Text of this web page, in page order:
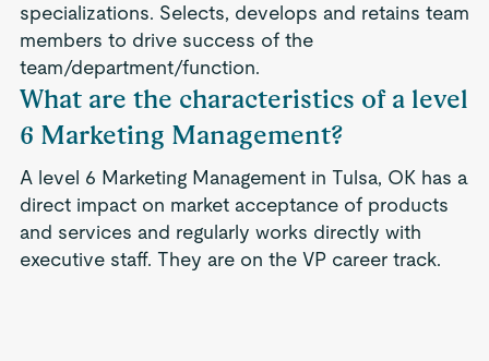
specializations. Selects, develops and retains team
members to drive success of the
team/department/function.
What are the characteristics of a level
6 Marketing Management?
A level 6 Marketing Management in Tulsa, OK has a
direct impact on market acceptance of products
and services and regularly works directly with
executive staff. They are on the VP career track.